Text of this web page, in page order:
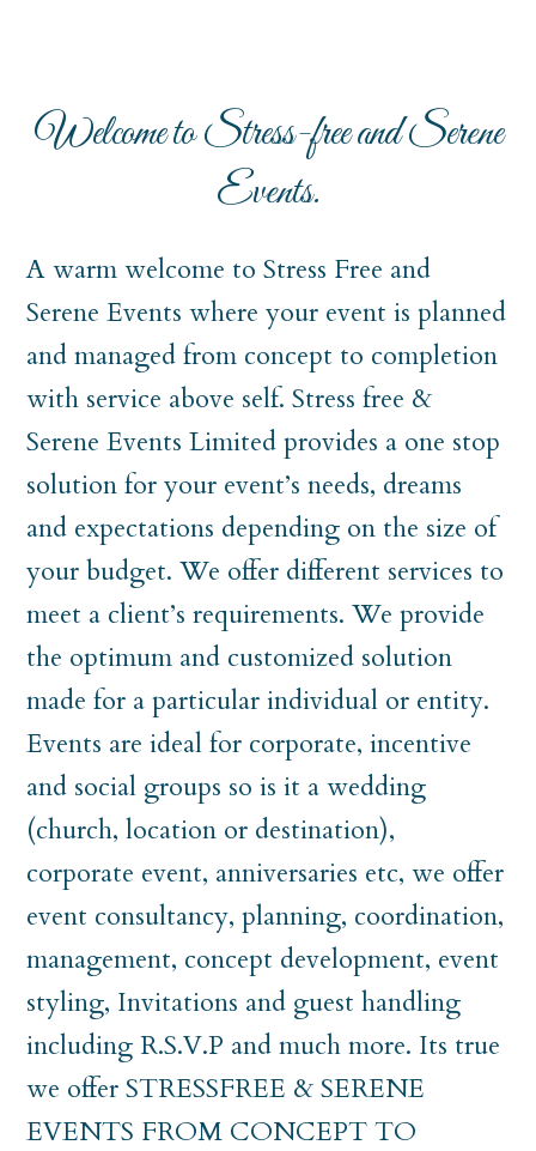
Welcome to Stress-free and Serene
Events.
A warm welcome to Stress Free and
Serene Events where your event is planned
and managed from concept to completion
with service above self. Stress free &
Serene Events Limited provides a one stop
solution for your event’s needs, dreams
and expectations depending on the size of
your budget. We offer different services to
meet a client’s requirements. We provide
the optimum and customized solution
made for a particular individual or entity.
Events are ideal for corporate, incentive
and social groups so is it a wedding
(church, location or destination),
corporate event, anniversaries etc, we offer
event consultancy, planning, coordination,
management, concept development, event
styling, Invitations and guest handling
including R.S.V.P and much more. Its true
we offer STRESSFREE & SERENE
EVENTS FROM CONCEPT TO